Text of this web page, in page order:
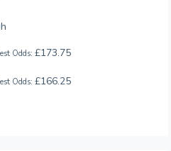
Odds: £173.75
Odds: £166.25